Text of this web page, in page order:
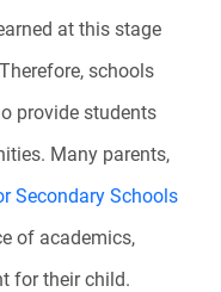
at this stage
schools
provide students
Many parents,
Secondary Schools
of academics,
for their child.